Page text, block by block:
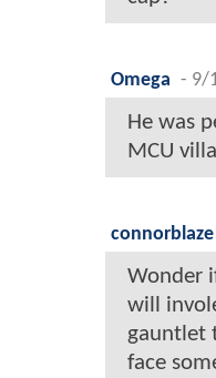
Omega - 9/
He was
MCU
connorblaze
Wonder
will
gauntlet
face